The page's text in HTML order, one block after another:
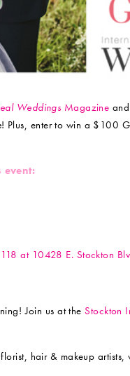
Weddings Magazine
! Plus, enter to win a $100
event:
at 10428 E. Stockton
Join us at theStockton
hair & makeup